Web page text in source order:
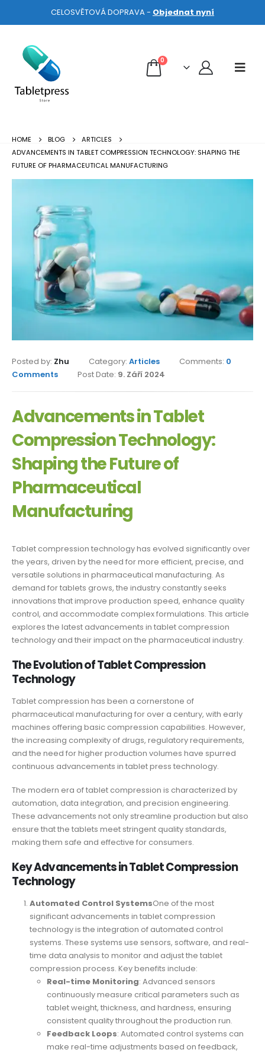
CELOSVĚTOVÁ DOPRAVA - Objednat nyní
0
HOME BLOG
ARTICLES
ADVANCEMENTS IN TABLET COMPRESSION TECHNOLOGY: SHAPING THE
FUTURE OF PHARMACEUTICAL MANUFACTURING
Posted by: Zhu Category: Articles Comments: 0
Comments
Post Date: 9. Září 2024
Advancements in Tablet
Compression Technology:
Shaping the Future of
Pharmaceutical
Manufacturing
Tablet compression technologyhas evolved significantly over
the years, driven by the need for more efficient, precise, and
versatile solutions in pharmaceutical manufacturing. As
demand for tablets grows, the industry constantly seeks
innovations that improve production speed, enhance quality
control, and accommodate complex formulations. This article
explores the latest advancements in tablet compression
technology and their impact on the pharmaceutical industry.
The Evolution of Tablet Compression
Technology
Tablet compression has been a cornerstone of
pharmaceutical manufacturing for over a century, with early
machines offering basic compression capabilities. However,
the increasing complexity of drugs, regulatory requirements,
and the need for higher production volumes have spurred
continuous advancements in tablet press technology.
The modern era of tablet compression is characterized by
automation, data integration, and precision engineering.
These advancements not only streamline production but also
ensure that the tablets meet stringent quality standards,
making them safe and effective for consumers.
Key Advancements in Tablet Compression
Technology
Automated Control SystemsOne of the most
significant advancements in tablet compression
technology is the integration of automated control
systems. These systems use sensors, software, and real-
time data analysis to monitor and adjust the tablet
compression process. Key benefits include:
Real-time Monitoring: Advanced sensors
continuously measure critical parameters such as
tablet weight, thickness, and hardness, ensuring
consistent quality throughout the production run.
Feedback Loops: Automated control systems can
make real-time adjustments based on feedback,